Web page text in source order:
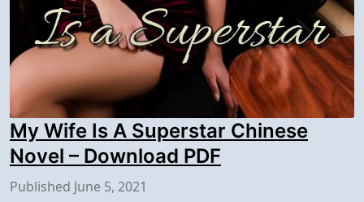
My Wife Is A Superstar Chinese
Novel – Download PDF
Published June 5, 2021